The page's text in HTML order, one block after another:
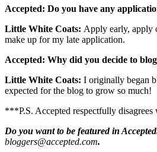
Accepted: Do you have any
Little White Coats: Apply early, apply
make up for my late application.
Accepted: Why did you decide to
Little White Coats: I originally began
expected for the blog to grow so much!
***P.S. Accepted respectfully
Do you want to be featured in
bloggers@accepted.com.